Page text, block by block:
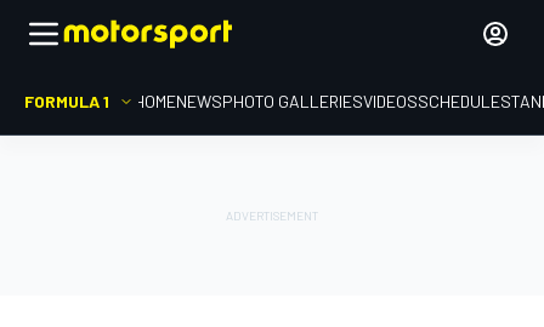
FORMULA 1 HOMENEWSPHOTO GALLERIESVIDEOSSCHEDULE